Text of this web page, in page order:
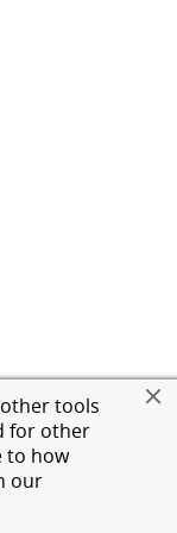
tools
for other
to how
our